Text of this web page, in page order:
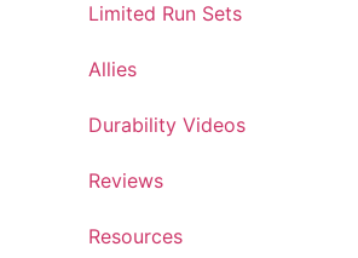
Limited Run Sets
Allies
Durability Videos
Reviews
Resources